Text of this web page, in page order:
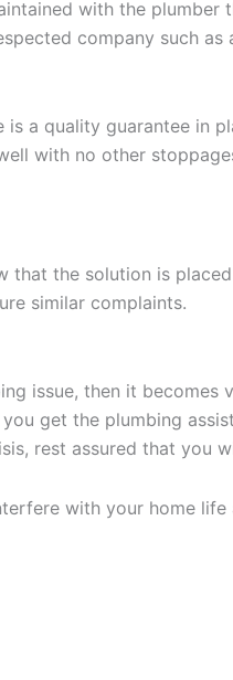
with the
company such as
a quality guarantee in
with no other
that the solution is
similar complaints.
issue, then it
get the plumbing
rest assured that you
with your home